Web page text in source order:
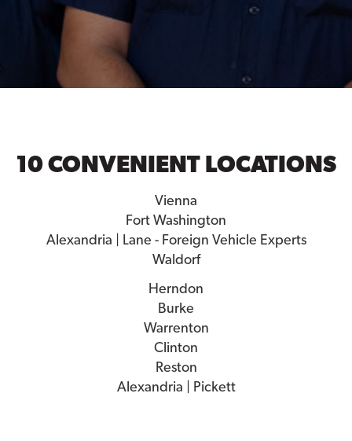
10 CONVENIENT LOCATIONS
Vienna
Fort Washington
Alexandria | Lane - Foreign Vehicle Experts
Waldorf
Herndon
Burke
Warrenton
Clinton
Reston
Alexandria | Pickett